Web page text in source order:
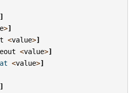
]
>]
<value>]
<value>]
<value>]
]